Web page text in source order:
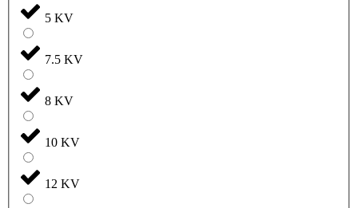
5 KV
7.5 KV
8 KV
10 KV
12 KV